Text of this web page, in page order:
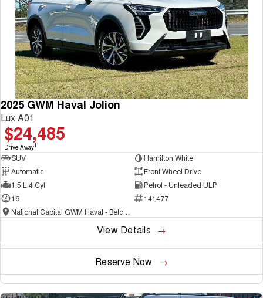
2025 GWM Haval Jolion
Lux A01
$24,485
Drive Away1
SUV
Hamilton White
Automatic
Front Wheel Drive
1.5 L 4 Cyl
Petrol - Unleaded ULP
16
141477
View Details
Reserve Now